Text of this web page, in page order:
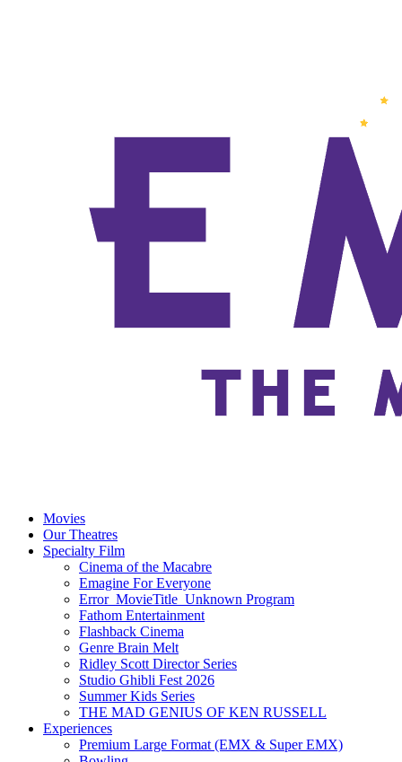
Movies
Our Theatres
Specialty Film
Cinema of the Macabre
Emagine For Everyone
Error_MovieTitle_Unknown Program
Fathom Entertainment
Flashback Cinema
Genre Brain Melt
Ridley Scott Director Series
Studio Ghibli Fest 2026
Summer Kids Series
THE MAD GENIUS OF KEN RUSSELL
Experiences
Premium Large Format (EMX & Super EMX)